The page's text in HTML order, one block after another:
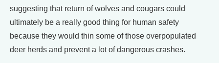
suggesting that return of wolves and cougars could
ultimately be a really good thing for human safety
because they would thin some of those overpopulated
deer herds and prevent a lot of dangerous crashes.